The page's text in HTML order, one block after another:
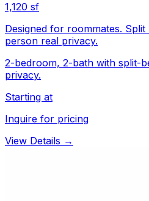
1,120 sf
Designed for roommates.
person real privacy.
2-bedroom, 2-bath with split-
privacy.
Starting at
Inquire for pricing
View Details →